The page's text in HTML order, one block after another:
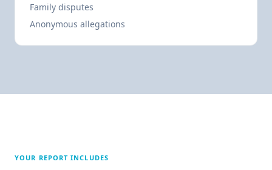
Family disputes
Anonymous allegations
YOUR REPORT INCLUDES